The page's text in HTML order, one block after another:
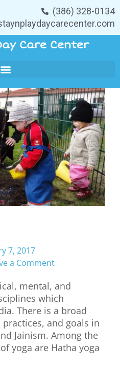
(386) 328-0134
Care Center
7, 2017
a Comment
mental, and
which
There is a broad
and goals in
Jainism. Among the
yoga are Hatha yoga